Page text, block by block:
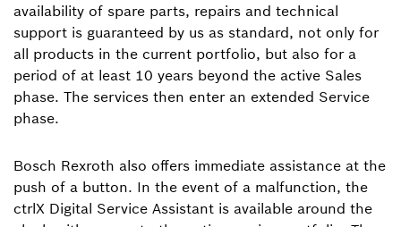
availability of spare parts, repairs and technical
support is guaranteed by us as standard, not only for
all products in the current portfolio, but also for a
period of at least 10 years beyond the active Sales
phase. The services then enter an extended Service
phase.
Bosch Rexroth also offers immediate assistance at the
push of a button. In the event of a malfunction, the
ctrlX Digital Service Assistant is available around the